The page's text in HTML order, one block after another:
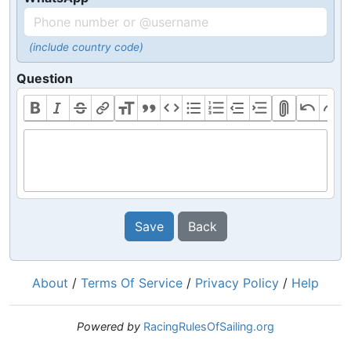
(include country code)
Question
Save Back
About / Terms Of Service / Privacy Policy / Help
Powered by RacingRulesOfSailing.org